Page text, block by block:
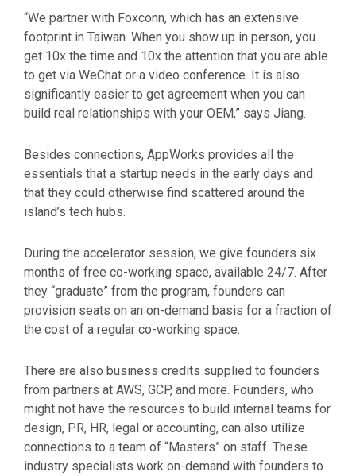
“We partner with Foxconn, which has an extensive
footprint in Taiwan. When you show up in person, you
get 10x the time and 10x the attention that you are able
to get via WeChat or a video conference. It is also
significantly easier to get agreement when you can
build real relationships with your OEM,” says Jiang.
Besides connections, AppWorks provides all the
essentials that a startup needs in the early days and
that they could otherwise find scattered around the
island’s tech hubs.
During the accelerator session, we give founders six
months of free co-working space, available 24/7. After
they “graduate” from the program, founders can
provision seats on an on-demand basis for a fraction of
the cost of a regular co-working space.
There are also business credits supplied to founders
from partners at AWS, GCP, and more. Founders, who
might not have the resources to build internal teams for
design, PR, HR, legal or accounting, can also utilize
connections to a team of “Masters” on staff. These
industry specialists work on-demand with founders to